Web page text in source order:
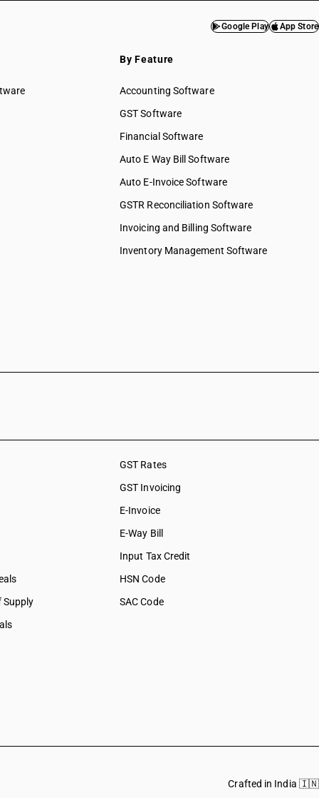
Google Play App Store
By Feature
Accounting Software
GST Software
Financial Software
Auto E Way Bill Software
Auto E-Invoice Software
GSTR Reconciliation Software
Invoicing and Billing Software
Inventory Management Software
Supply
GST Rates
GST Invoicing
E-Invoice
E-Way Bill
Input Tax Credit
HSN Code
SAC Code
Crafted in India 🇮🇳